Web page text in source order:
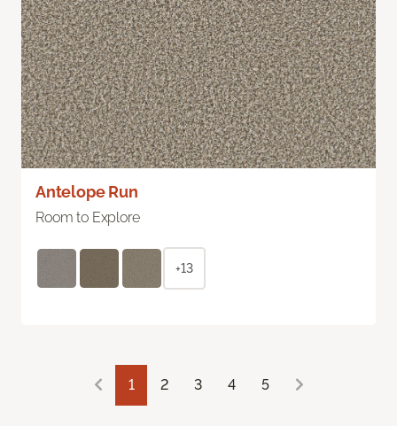
Antelope Run
Room to Explore
+13
1 2 3 4 5